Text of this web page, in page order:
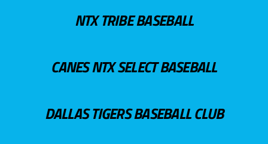
NTX TRIBE BASEBALL
CANES NTX SELECT BASEBALL
DALLAS TIGERS BASEBALL CLUB